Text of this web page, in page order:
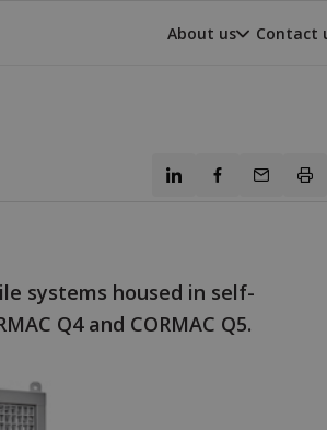
About us Contact
systems housed in self-
Q4 and CORMAC Q5.